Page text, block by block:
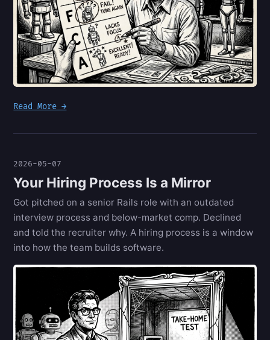
Read More →
2026-05-07
Your Hiring Process Is a Mirror
Got pitched on a senior Rails role with an outdated
interview process and below-market comp. Declined
and told the recruiter why. A hiring process is a window
into how the team builds software.